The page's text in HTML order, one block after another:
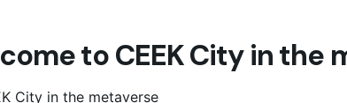
to CEEK City in the